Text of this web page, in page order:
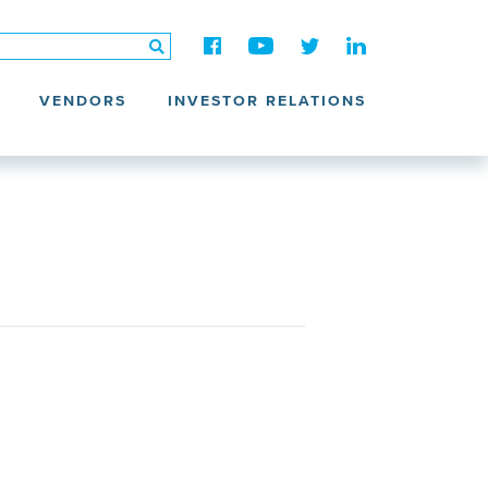
VENDORS INVESTOR RELATIONS